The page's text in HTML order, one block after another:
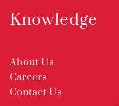
Knowledge
About Us
Careers
Contact Us